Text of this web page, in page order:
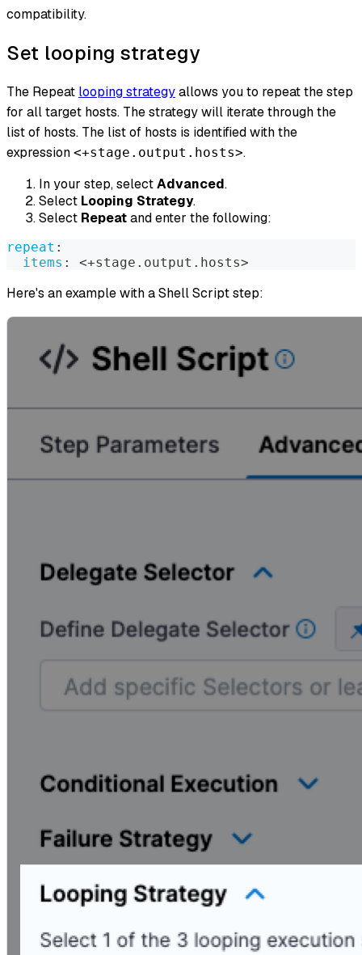
compatibility.
Set looping strategy
The Repeat looping strategyallows you to repeat the step
for all target hosts. The strategy will iterate through the
list of hosts. The list of hosts is identified with the
expression <+stage.output.hosts>.
In your step, selectAdvanced.
Select Looping Strategy.
Select Repeatand enter the following:
repeat :
items : <+stage.output.hosts>
Here's an example with a Shell Script step: